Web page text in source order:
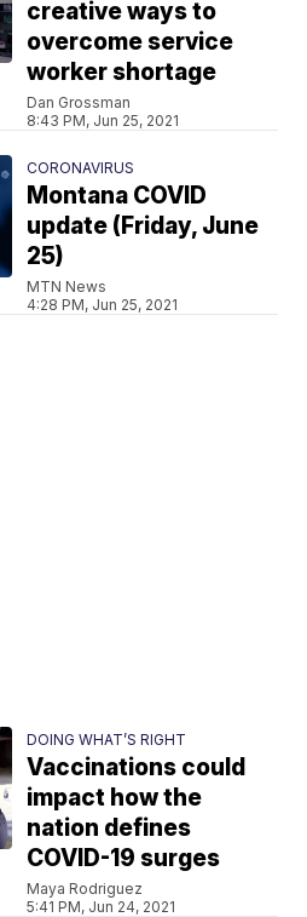
creative ways to
overcome service
worker shortage
Dan Grossman
8:43 PM, Jun 25, 2021
CORONAVIRUS
Montana COVID
update (Friday, June
25)
MTN News
4:28 PM, Jun 25, 2021
DOING WHAT’S RIGHT
Vaccinations could
impact how the
nation defines
COVID-19 surges
Maya Rodriguez
5:41 PM, Jun 24, 2021